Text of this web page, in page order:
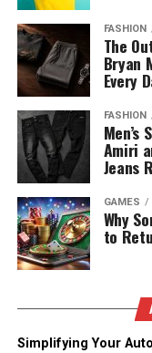
FASHION
The
Bryan
Every
FASHION
Men’s
Amiri
Jeans
GAMES
Why
to
Simplifying Your